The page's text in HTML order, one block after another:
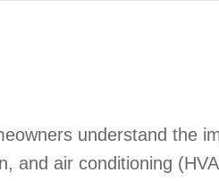
understand the
and air conditioning